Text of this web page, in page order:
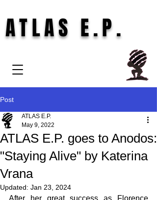
ATLAS E.P.
Post
ATLAS E.P. goes to Anodos:
"Staying Alive" by Katerina
Vrana
ATLAS E.P.
May 9, 2022
Updated: Jan 23, 2024
After her great success as Florence